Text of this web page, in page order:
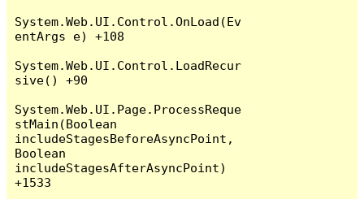
System.Web.UI.Control.OnLoad(Ev
entArgs e) +108
System.Web.UI.Control.LoadRecur
sive() +90
System.Web.UI.Page.ProcessReque
stMain(Boolean
includeStagesBeforeAsyncPoint,
Boolean
includeStagesAfterAsyncPoint)